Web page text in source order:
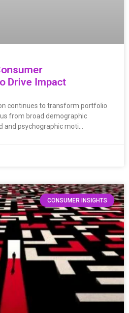
Drive Impact
continues to transform portfolio
from broad demographic
and psychographic moti…
CONSUMER INSIGHTS